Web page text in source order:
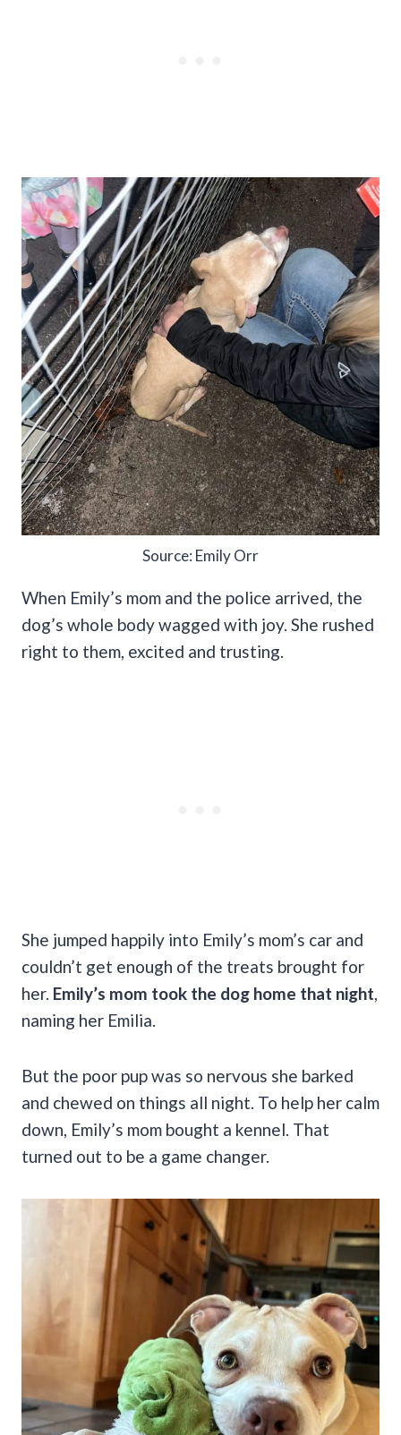
Source: Emily Orr
When Emily’s mom and the police arrived, the
dog’s whole body wagged with joy. She rushed
right to them, excited and trusting.
She jumped happily into Emily’s mom’s car and
couldn’t get enough of the treats brought for
her. Emily’s mom took the dog home that night,
naming her Emilia.
But the poor pup was so nervous she barked
and chewed on things all night. To help her calm
down, Emily’s mom bought a kennel. That
turned out to be a game changer.